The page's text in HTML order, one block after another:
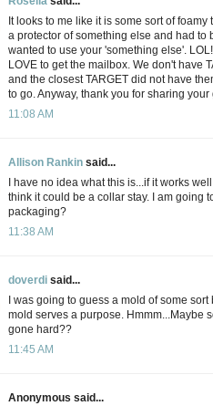
It looks to me like it is some sort of
a protector of something else and had to
wanted to use your 'something else'.
LOVE to get the mailbox. We don't have
and the closest TARGET did not have
to go. Anyway, thank you for sharing
11:08 AM
Allison Rankin said...
I have no idea what this is...if it works
think it could be a collar stay. I am going
packaging?
11:38 AM
doverdi said...
I was going to guess a mold of some
mold serves a purpose. Hmmm...Maybe
gone hard??
11:45 AM
Anonymous said...